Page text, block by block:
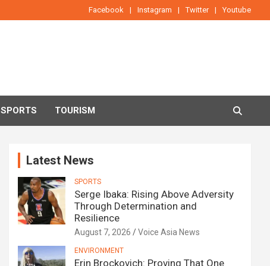
Facebook Instagram Twitter Youtube
SPORTS TOURISM
Latest News
SPORTS
Serge Ibaka: Rising Above Adversity
Through Determination and
Resilience
August 7, 2026 Voice Asia News
ENVIRONMENT
Erin Brockovich: Proving That One